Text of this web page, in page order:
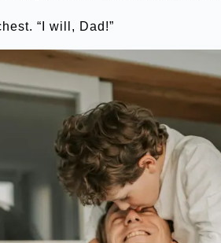
“I will, Dad!”